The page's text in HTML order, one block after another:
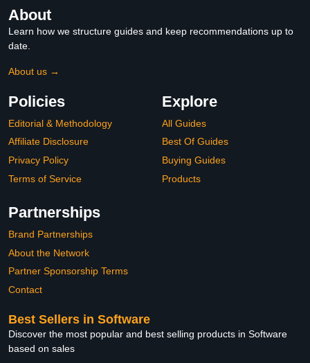
About
Learn how we structure guides and keep recommendations up to
date.
About us →
Policies
Editorial & Methodology
Affiliate Disclosure
Privacy Policy
Terms of Service
Explore
All Guides
Best Of Guides
Buying Guides
Products
Partnerships
Brand Partnerships
About the Network
Partner Sponsorship Terms
Contact
Best Sellers in Software
Discover the most popular and best selling products in Software
based on sales